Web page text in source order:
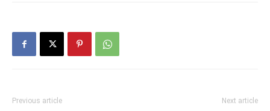
Previous article Next article